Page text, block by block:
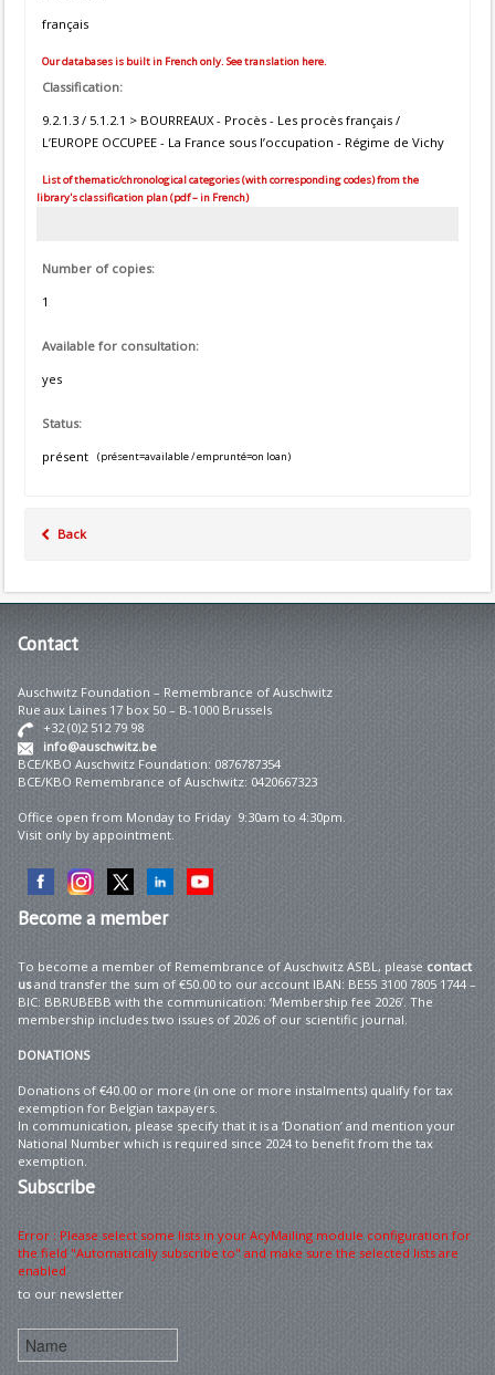
français
Our databases is built in French only. See translation here.
Classification:
9.2.1.3 / 5.1.2.1 > BOURREAUX - Procès - Les procès français /
L’EUROPE OCCUPEE - La France sous l’occupation - Régime de Vichy
List of thematic/chronological categories (with corresponding codes) from the
library's classification plan (pdf – in French)
Number of copies:
1
Available for consultation:
yes
Status:
présent
(présent=available / emprunté=on loan)
Back
Contact
Auschwitz Foundation – Remembrance of Auschwitz
Rue aux Laines 17 box 50 – B-1000 Brussels
+32 (0)2 512 79 98
info@auschwitz.be
BCE/KBO Auschwitz Foundation: 0876787354
BCE/KBO Remembrance of Auschwitz: 0420667323
Office open from Monday to Friday 9:30am to 4:30pm.
Visit only by appointment.
Becomea member
To become a member of Remembrance of Auschwitz ASBL, please contact
usand transfer the sum of €50.00 to our account IBAN: BE55 3100 7805 1744 –
BIC: BBRUBEBB with the communication: ‘Membership fee 2026’. The
membership includes two issues of 2026 of our scientific journal.
DONATIONS
Donations of €40.00 or more (in one or more instalments) qualify for tax
exemption for Belgian taxpayers.
In communication, please specify that it is a ‘Donation’ and mention your
National Number which is required since 2024 to benefit from the tax
exemption.
Subscribe
Error : Please select some lists in your AcyMailing module configuration for
the field "Automatically subscribe to" and make sure the selected lists are
enabled
to our newsletter